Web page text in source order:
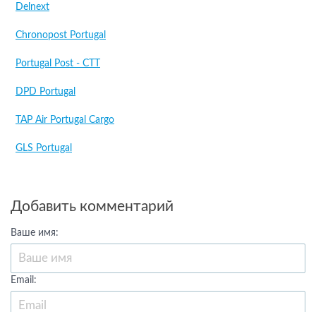
Delnext
Chronopost Portugal
Portugal Post - CTT
DPD Portugal
TAP Air Portugal Cargo
GLS Portugal
Добавить комментарий
Ваше имя:
Email: